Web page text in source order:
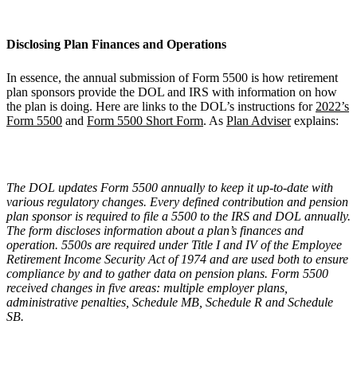
Disclosing Plan Finances and Operations
In essence, the annual submission of Form 5500 is how retirement
plan sponsors provide the DOL and IRS with information on how
the plan is doing. Here are links to the DOL’s instructions for 2022’s
Form 5500 and Form 5500 Short Form. As Plan Adviserexplains:
The DOL updates Form 5500 annually to keep it up-to-date with
various regulatory changes. Every defined contribution and pension
plan sponsor is required to file a 5500 to the IRS and DOL annually.
The form discloses information about a plan’s finances and
operation. 5500s are required under Title I and IV of the Employee
Retirement Income Security Act of 1974 and are used both to ensure
compliance by and to gather data on pension plans. Form 5500
received changes in five areas: multiple employer plans,
administrative penalties, Schedule MB, Schedule R and Schedule
SB.